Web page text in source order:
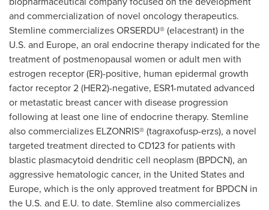
and commercialization of novel oncology therapeutics.
Stemline commercializes ORSERDU® (elacestrant) in the
U.S. and Europe, an oral endocrine therapy indicated for the
treatment of postmenopausal women or adult men with
estrogen receptor (ER)-positive, human epidermal growth
factor receptor 2 (HER2)-negative, ESR1-mutated advanced
or metastatic breast cancer with disease progression
following at least one line of endocrine therapy. Stemline
also commercializes ELZONRIS® (tagraxofusp-erzs), a novel
targeted treatment directed to CD123 for patients with
blastic plasmacytoid dendritic cell neoplasm (BPDCN), an
aggressive hematologic cancer, in the United Statesand
Europe, which is the only approved treatment for BPDCN in
the U.S. and E.U. to date. Stemline also commercializes